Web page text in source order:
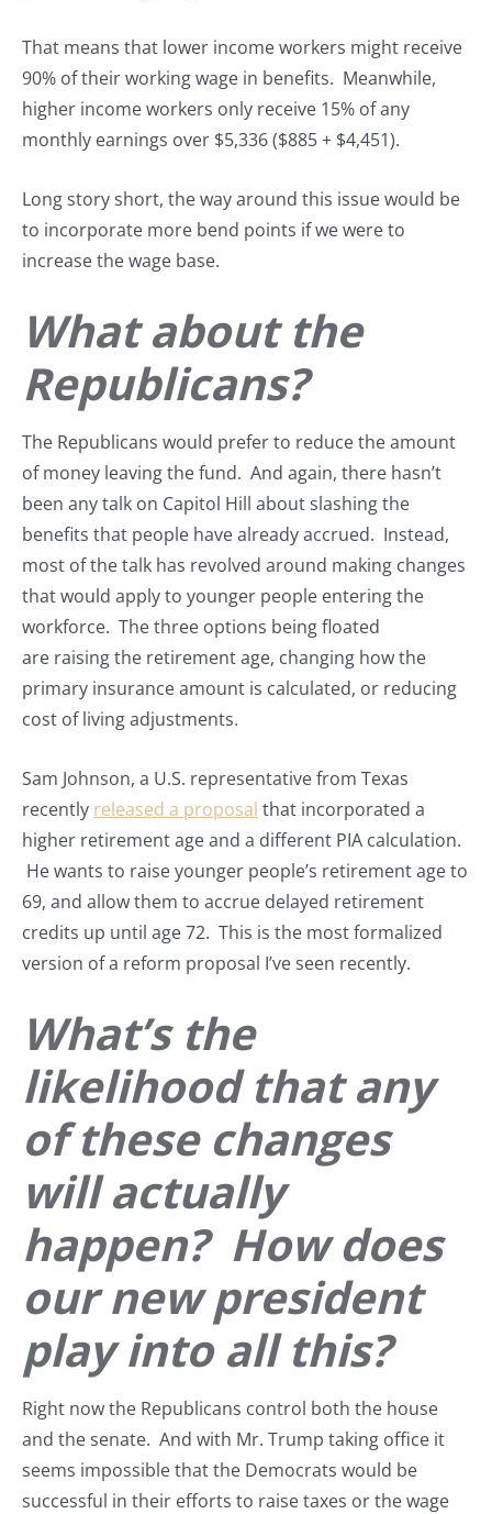
That means that lower income workers might receive
90% of their working wage in benefits. Meanwhile,
higher income workers only receive 15% of any
monthly earnings over $5,336 ($885 + $4,451).
Long story short, the way around this issue would be
to incorporate more bend points if we were to
increase the wage base.
What about the
Republicans?
The Republicans would prefer to reduce the amount
of money leaving the fund. And again, there hasn’t
been any talk on Capitol Hill about slashing the
benefits that people have already accrued. Instead,
most of the talk has revolved around making changes
that would apply to younger people entering the
workforce. The three options being floated
are raising the retirement age, changing how the
primary insurance amount is calculated, or reducing
cost of living adjustments.
Sam Johnson, a U.S. representative from Texas
recently released a proposal that incorporated a
higher retirement age and a different PIA calculation.
He wants to raise younger people’s retirement age to
69, and allow them to accrue delayed retirement
credits up until age 72. This is the most formalized
version of a reform proposal I’ve seen recently.
What’s the
likelihood that any
of these changes
will actually
happen? How does
our new president
play into all this?
Right now the Republicans control both the house
and the senate. And with Mr. Trump taking office it
seems impossible that the Democrats would be
successful in their efforts to raise taxes or the wage